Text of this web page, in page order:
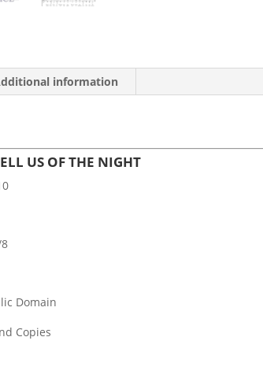
information
US OF THE NIGHT
Domain
Copies